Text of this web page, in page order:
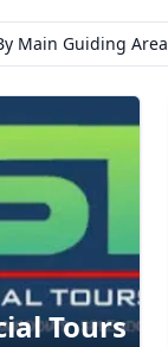
Main Guiding Area
Tours